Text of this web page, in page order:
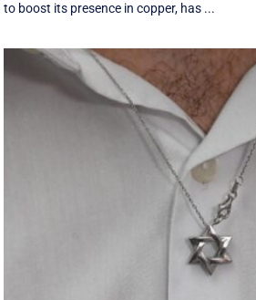
to boost its presence in copper, has ...